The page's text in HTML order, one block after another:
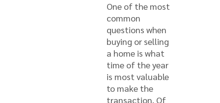
One of the most
common
questions when
buying or selling
a home is what
time of the year
is most valuable
to make the
transaction. Of